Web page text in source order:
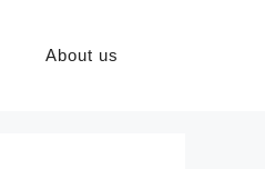
About us